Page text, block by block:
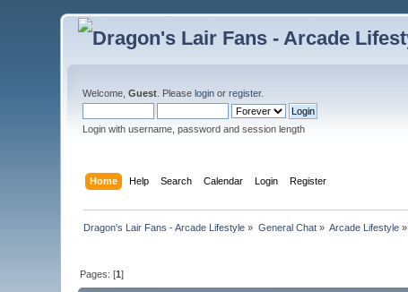
Welcome,Guest . Pleaselogin orregister.
Login with username, password and session length
Home Help Search Calendar Login Register
Dragon's Lair Fans - Arcade Lifestyle » General Chat» Arcade Lifestyle »
Pages: [1]